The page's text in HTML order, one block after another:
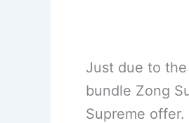
Just due to
bundle Zong
Supreme